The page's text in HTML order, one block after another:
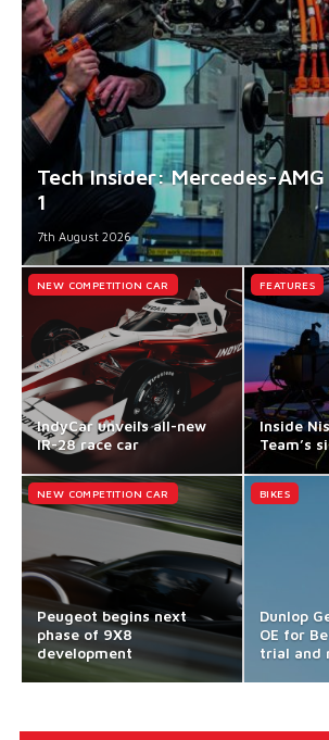
Tech Insider: Mercedes-
1
7th August 2026
NEW COMPETITION CAR
IndyCar unveils all-new
IR-28 race car
FEATURES
Inside
Team’s
NEW COMPETITION CAR
Peugeot begins next
phase of 9X8
development
BIKES
Dunlop
OE for
trial and